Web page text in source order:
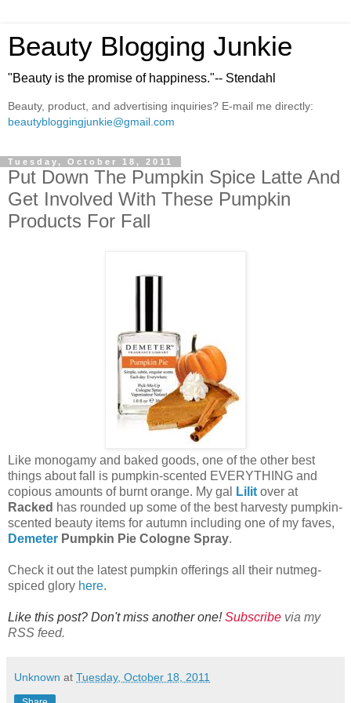
Beauty Blogging Junkie
"Beauty is the promise of happiness."-- Stendahl
Beauty, product, and advertising inquiries? E-mail me directly:
beautybloggingjunkie@gmail.com
Tuesday, October 18, 2011
Put Down The Pumpkin Spice Latte And
Get Involved With These Pumpkin
Products For Fall
Like monogamy and baked goods, one of the other best
things about fall is pumpkin-scented EVERYTHING and
copious amounts of burnt orange. My gal
Lilit over at
Racked has rounded up some of the best harvesty pumpkin-
scented beauty items for autumn including one of my faves,
Demeter Pumpkin Pie Cologne Spray.
Check it out the latest pumpkin offerings all their nutmeg-
spiced glory here.
Like this post? Don't miss another one!Subscribe via my
RSS feed.
Unknown at Tuesday, October 18, 2011